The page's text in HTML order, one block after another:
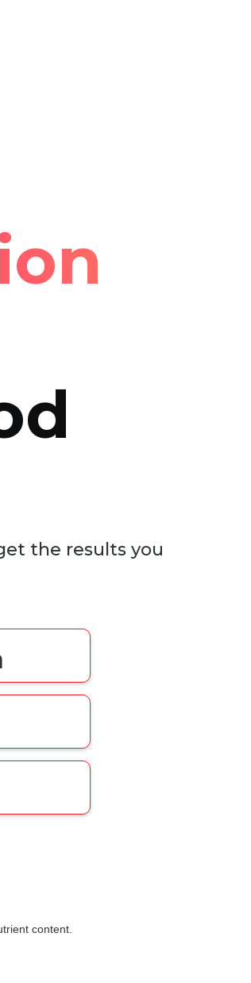
the results you
content.